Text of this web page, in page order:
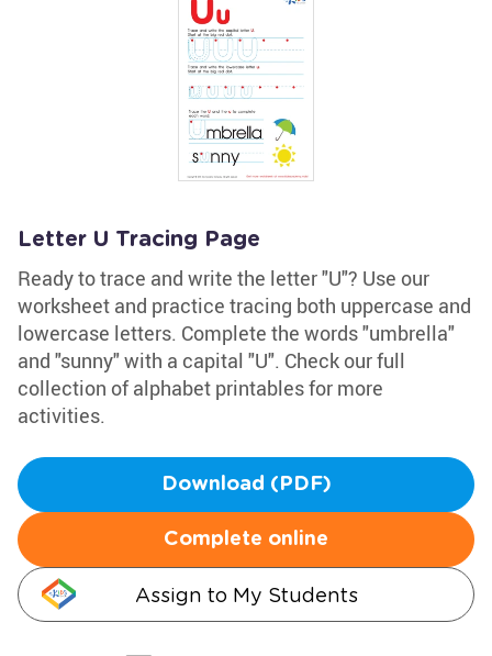
Letter U Tracing Page
Ready to trace and write the letter "U"? Use our
worksheet and practice tracing both uppercase and
lowercase letters. Complete the words "umbrella"
and "sunny" with a capital "U". Check our full
collection of alphabet printables for more
activities.
Download (PDF)
Complete online
Assign to My Students